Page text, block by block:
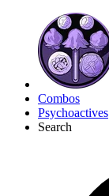
Combos
Psychoactives
Search